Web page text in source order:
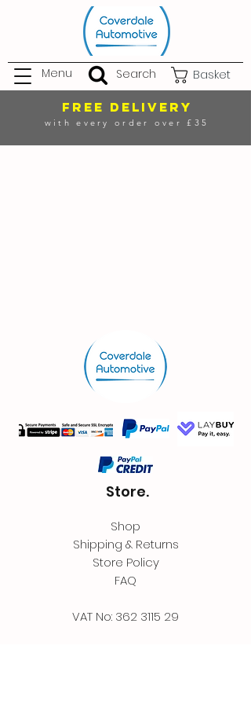
Basket
Menu Search
FREE DELIVERY
with every order over £35
Store.
Shop
Shipping & Returns
Store Policy
FAQ
VAT No: 362 3115 29